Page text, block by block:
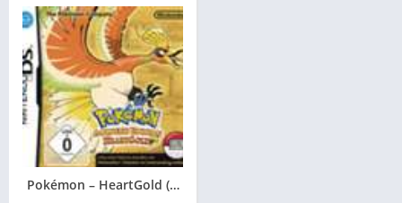
Pokémon – HeartGold (Goldene Edition)